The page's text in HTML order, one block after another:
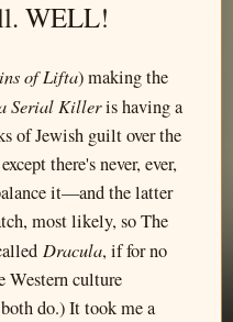
WELL!
of Lifta) making the
Serial Killeris having a
of Jewish guilt over the
there's never, ever,
it—and the latter
most likely, so The
Dracula, if for no
Western culture
do.) It took me a